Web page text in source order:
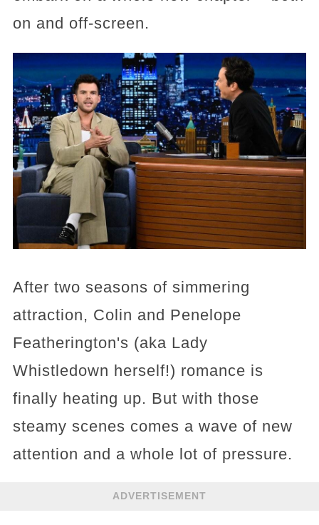
on and off-screen.
After two seasons of simmering
attraction, Colin and Penelope
Featherington's (aka Lady
Whistledown herself!) romance is
finally heating up. But with those
steamy scenes comes a wave of new
attention and a whole lot of pressure.
ADVERTISEMENT